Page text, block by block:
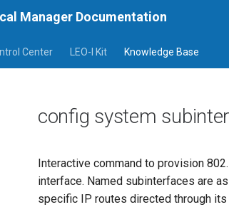
Manager Documentation
Center LEO-I Kit Knowledge Base
config system
Interactive command to provision
interface. Named subinterfaces are
specific IP routes directed through its